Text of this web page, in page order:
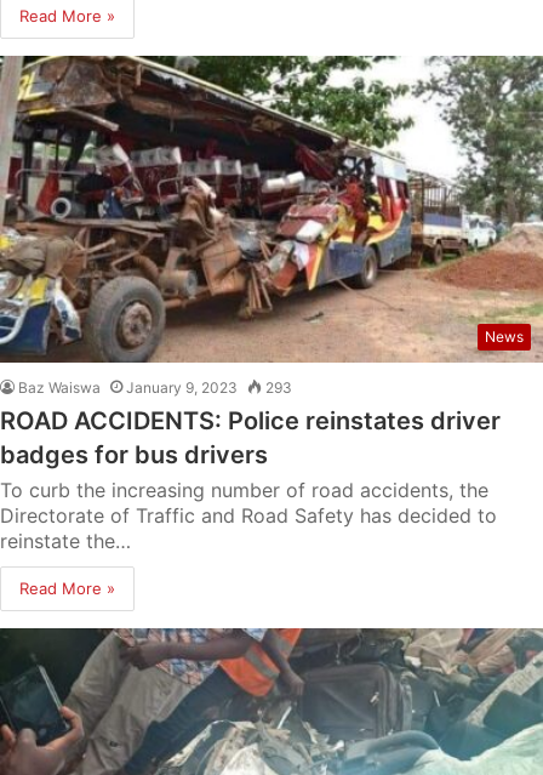
Read More »
News
Baz Waiswa January 9, 2023 293
ROAD ACCIDENTS: Police reinstates driver
badges for bus drivers
To curb the increasing number of road accidents, the
Directorate of Traffic and Road Safety has decided to
reinstate the…
Read More »